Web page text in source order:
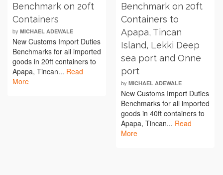
Benchmark on 20ft
Containers
by MICHAEL ADEWALE
New Customs Import Duties
Benchmarks for all imported
goods in 20ft containers to
Apapa, Tincan... Read
More
Benchmark on 20ft
Containers to
Apapa, Tincan
Island, Lekki Deep
sea port and Onne
port
by MICHAEL ADEWALE
New Customs Import Duties
Benchmarks for all imported
goods in 40ft containers to
Apapa, Tincan... Read
More